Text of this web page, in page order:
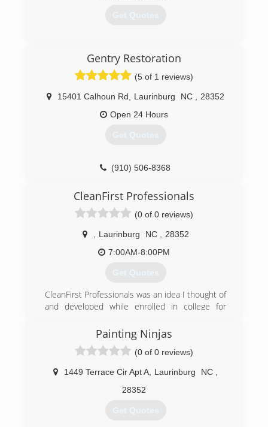
Get Quotes
Gentry Restoration
(5 of 1 reviews)
15401 Calhoun Rd Laurinburg NC
28352
Open 24 Hours
Get Quotes
(910) 506-8368
CleanFirst Professionals
(0 of 0 reviews)
Laurinburg NC
28352
7:00AM-8:00PM
Get Quotes
CleanFirst Professionals was an idea I thought of
and developed while enrolled in college for
company that has a history of excellent
Painting Ninjas
(0 of 0 reviews)
1449 Terrace Cir Apt A Laurinburg NC
28352
Get Quotes